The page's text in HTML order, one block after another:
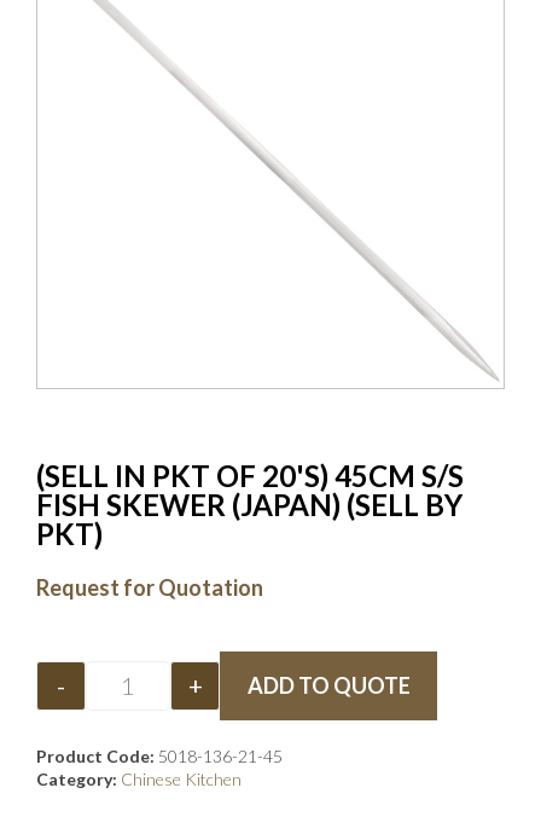
(SELL IN PKT OF 20'S) 45CM S/S
FISH SKEWER (JAPAN) (SELL BY
PKT)
Request for Quotation
- + ADD TO QUOTE
Product Code: 5018-136-21-45
Category: Chinese Kitchen